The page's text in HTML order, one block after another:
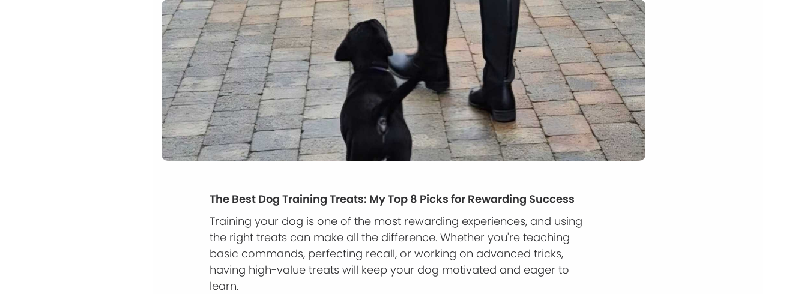
The Best Dog Training Treats: My Top 8 Picks for Rewarding Success
Training your dog is one of the most rewarding experiences, and using
the right treats can make all the difference. Whether you're teaching
basic commands, perfecting recall, or working on advanced tricks,
having high-value treats will keep your dog motivated and eager to
learn.